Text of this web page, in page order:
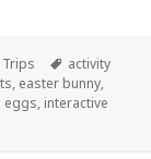
Trips Tags
activity
, easter bunny,
eggs, interactive